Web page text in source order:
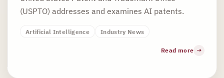
(USPTO) addresses and examines AI patents.
Artificial Intelligence Industry News
Read more